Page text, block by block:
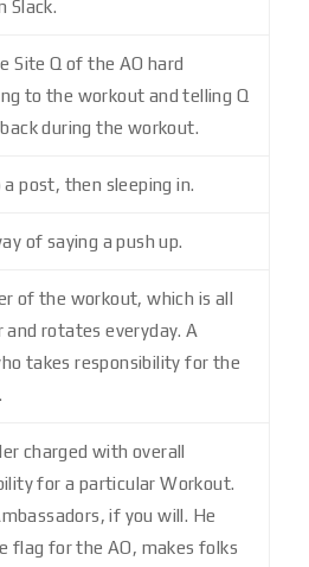
Slack.
Site Q of the AO hard
to the workout and telling Q
during the workout.
a post, then sleeping in.
of saying a push up.
of the workout, which is all
and rotates everyday. A
takes responsibility for the
charged with overall
for a particular Workout.
if you will. He
flag for the AO, makes folks